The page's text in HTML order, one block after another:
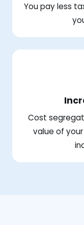
You pay less
Cost
value of